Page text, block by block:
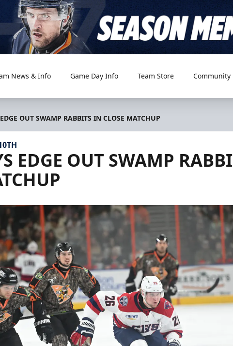
News & Info Game Day Info Team Store Community
OUT SWAMP RABBITS IN CLOSE MATCHUP
EDGE OUT SWAMP